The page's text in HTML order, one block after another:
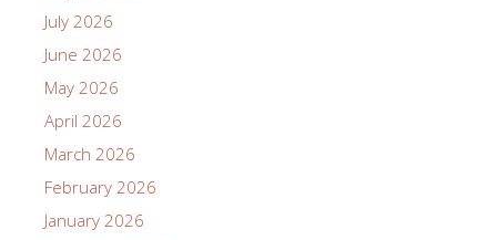
July 2026
June 2026
May 2026
April 2026
March 2026
February 2026
January 2026